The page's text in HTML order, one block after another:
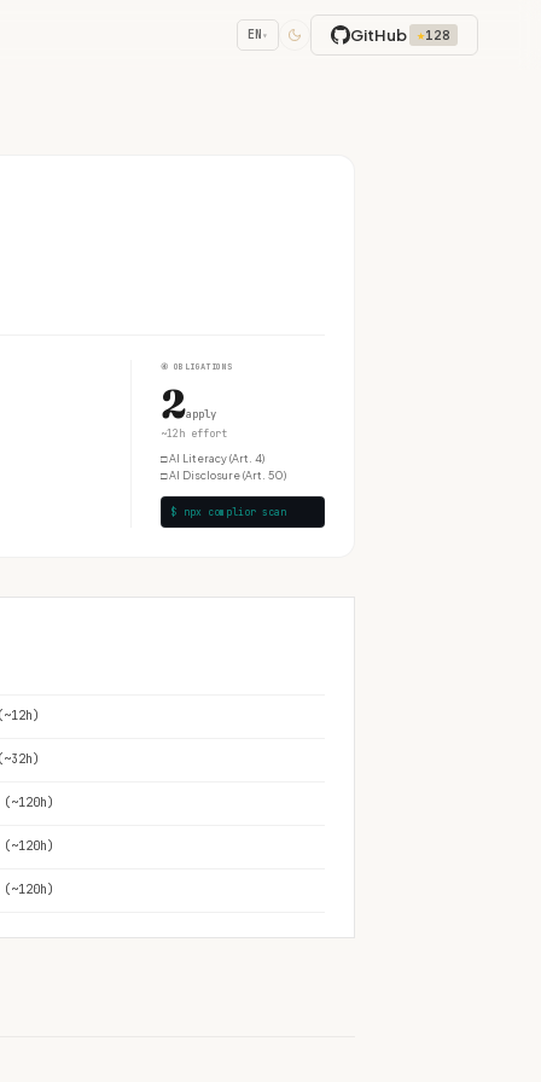
EN ▾ GitHub ★128
④ OBLIGATIONS
2apply
~12h effort
□AI Literacy (Art. 4)
□AI Disclosure (Art. 50)
$ npx complior scan